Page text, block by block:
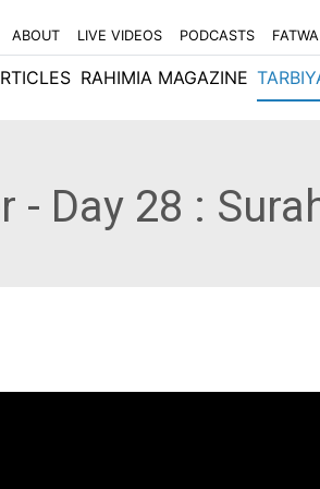
ABOUT LIVE VIDEOS PODCASTS FATWA
RAHIMIA MAGAZINE
- Day 28 :